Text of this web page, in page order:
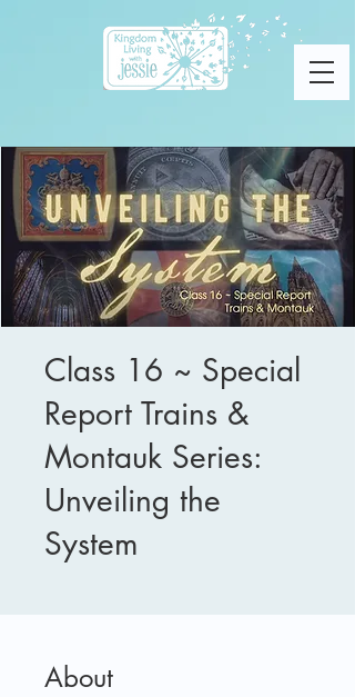
Class 16 ~ Special
Report Trains &
Montauk Series:
Unveiling the
System
About